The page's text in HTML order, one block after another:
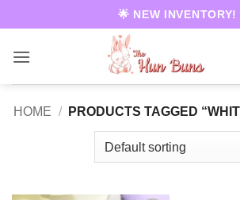
to
content
🌟 NEW INVENTORY!
HOME / PRODUCTS TAGGED